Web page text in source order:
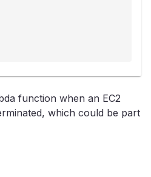
function when an EC2
which could be part